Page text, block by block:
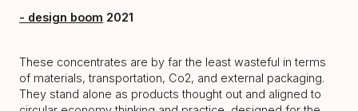
- design boom 2021
These concentrates are by far the least wasteful in terms
of materials, transportation, Co2, and external packaging.
They stand alone as products thought out and aligned to